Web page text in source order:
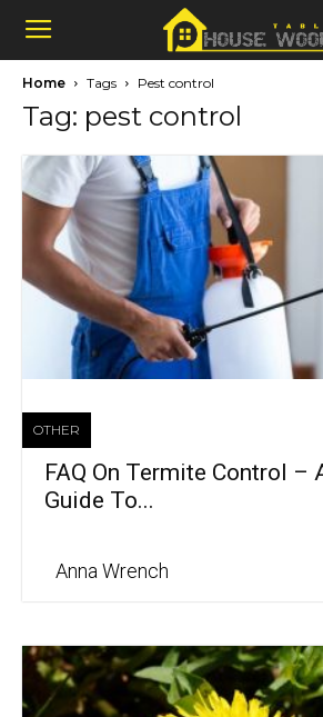
Home Tags Pest control
Tag: pest control
OTHER
FAQ On Termite Control –
Guide To...
Anna Wrench